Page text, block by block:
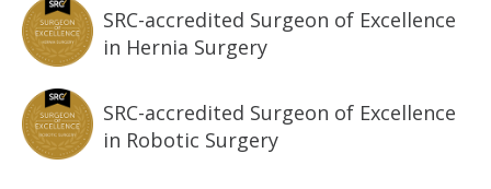
SRC-accredited Surgeon of Excellence
in Hernia Surgery
SRC-accredited Surgeon of Excellence
in Robotic Surgery